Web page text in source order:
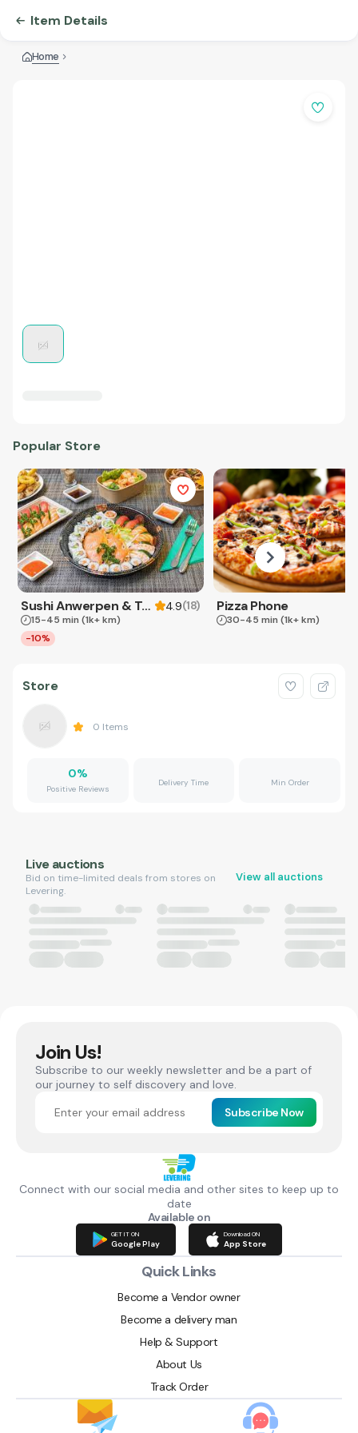
Item Details
Home
Popular Store
Sushi Anwerpen & Takeaway 4.9(18)
15-45 min (1k+ km)
-10%
Pizza Phone
30-45 min (1k+ km)
Store
0 Items
0%
Positive Reviews
Delivery Time Min Order
Live auctions
Bid on time-limited deals from stores on
Levering.
View all auctions
Join Us!
Subscribe to our weekly newsletter and be a part of
our journey to self discovery and love.
Subscribe Now
Connect with our social media and other sites to keep up to
date
Available on
GET IT ON
Google Play
Download ON
App Store
Quick Links
Become a Vendor owner
Become a delivery man
Help & Support
About Us
Track Order